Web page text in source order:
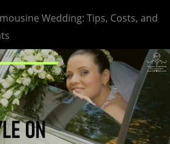
Wedding: Tips, Costs, and